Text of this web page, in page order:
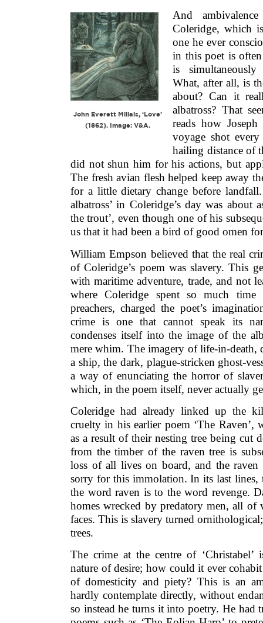
John Everett Millais, ‘Love’
(1862). Image: V&A.
And
Coleridge, which
one he ever
in this poet is
is
What, after all, is
about? Can it
albatross? That
reads how
voyage shot
hailing distance of
did not shun him for his actions, but
The fresh avian flesh helped keep away
for a little dietary change before
albatross’ in Coleridge’s day was about
the trout’, even though one of his
us that it had been a bird of good omen
William Empson believed that the real
of Coleridge’s poem was slavery. This
with maritime adventure, trade, and not
where Coleridge spent so much
preachers, charged the poet’s
crime is one that cannot speak its
condenses itself into the image of the
mere whim. The imagery of life-in-
a ship, the dark, plague-stricken ghost-
a way of enunciating the horror of
which, in the poem itself, never actually
Coleridge had already linked up the
cruelty in his earlier poem ‘The Raven’,
as a result of their nesting tree being cut
from the timber of the raven tree is
loss of all lives on board, and the raven
sorry for this immolation. In its last lines,
the word raven is to the word revenge.
homes wrecked by predatory men, all of
faces. This is slavery turned
trees.
The crime at the centre of ‘Christabel’
nature of desire; how could it ever
of domesticity and piety? This is an
hardly contemplate directly, without
so instead he turns it into poetry. He had